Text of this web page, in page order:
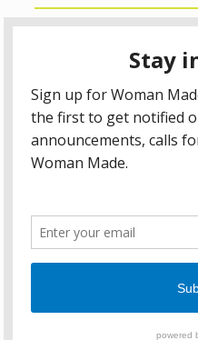
Woman Made Gallery is
Chicago Department of
The Gaylord and
Foundation
The Illinois Arts
Midwest GIG Fund, a
funded by the National
additional contributions from
Agency; the Puffin
All content © 2026 Woman